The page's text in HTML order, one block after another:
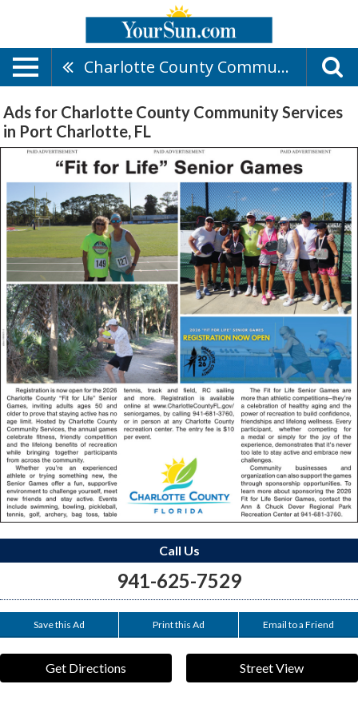
Charlotte County Community Services
Ads for Charlotte County Community Services
in Port Charlotte, FL
Call Us
941-625-7529
Save this Ad Print this Ad Email to a Friend
Get Directions Street View